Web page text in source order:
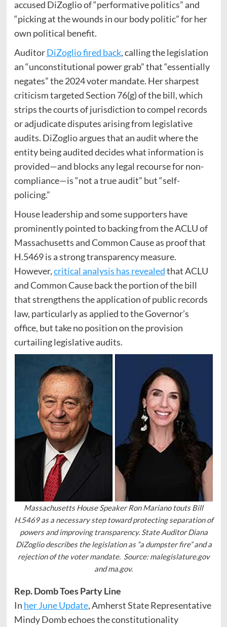
accused DiZoglio of “performative politics” and
“picking at the wounds in our body politic” for her
own political benefit.
AuditorDiZoglio fired back, calling the legislation
an “unconstitutional power grab” that “essentially
negates” the 2024 voter mandate. Her sharpest
criticism targeted Section 76(g) of the bill, which
strips the courts of jurisdiction to compel records
or adjudicate disputes arising from legislative
audits. DiZoglio argues that an audit where the
entity being audited decides what information is
provided—and blocks any legal recourse for non-
compliance—is “not a true audit” but “self-
policing.”
House leadership and some supporters have
prominently pointed to backing from the ACLU of
Massachusetts and Common Cause as proof that
H.5469 is a strong transparency measure.
However,critical analysis has revealedthat ACLU
and Common Cause back the portion of the bill
that strengthens the application of public records
law, particularly as applied to the Governor’s
office, but take no position on the provision
curtailing legislative audits.
Massachusetts House Speaker Ron Mariano touts Bill
H.5469 as a necessary step toward protecting separation of
powers and improving transparency. State Auditor Diana
DiZoglio describes the legislation as “a dumpster fire” and a
rejection of the voter mandate. Source: malegislature.gov
and ma.gov.
Rep. Domb Toes Party Line
In her June Update, Amherst State Representative
Mindy Domb echoes the constitutionality